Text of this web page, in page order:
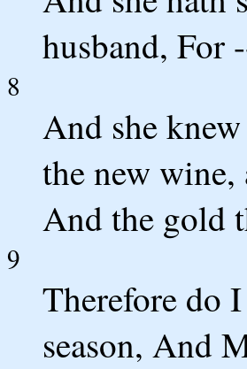
husband, For
8
And she
the new
And the gold
9
Therefore do
season, And